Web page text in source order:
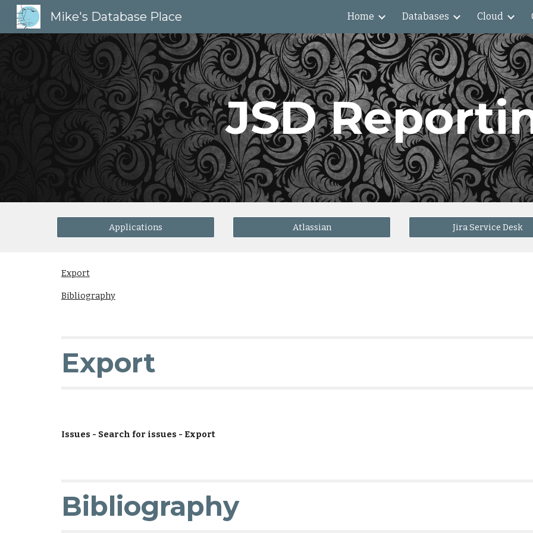
Skip to
Mike's Database Place Home Databases Cloud
JSD
Applications Atlassian Jira Service Desk
Export
Bibliography
Export
Issues - Search for issues - Export
Bibliography